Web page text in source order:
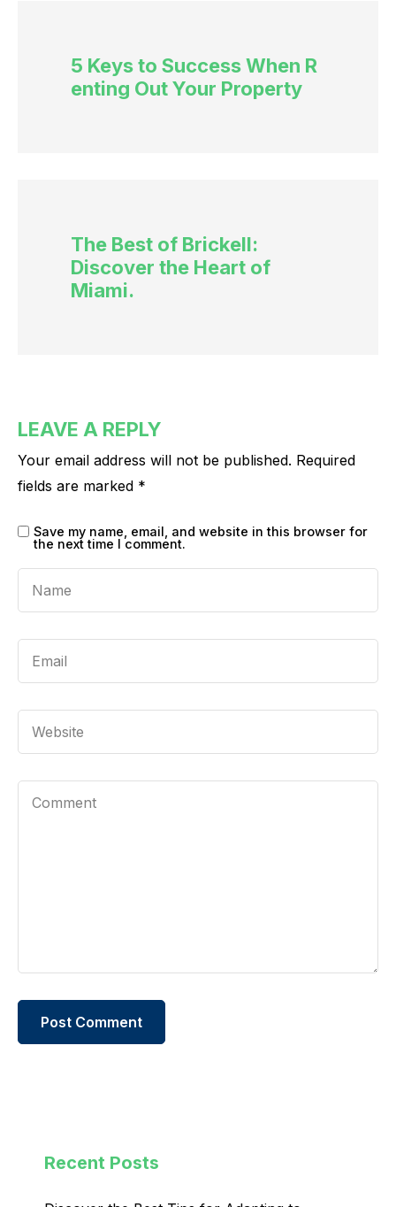
5 Keys to Success When R
enting Out Your Property
The Best of Brickell:
Discover the Heart of
Miami.
LEAVE A REPLY
Your email address will not be published. Required
fields are marked *
Save my name, email, and website in this browser for
the next time I comment.
Recent Posts